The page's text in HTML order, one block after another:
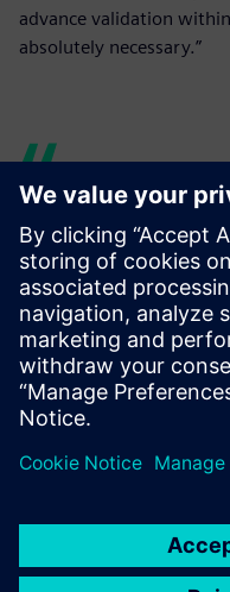
advance validation
absolutely necessary.”
For a rotor
in length,
space is
When you
single
already